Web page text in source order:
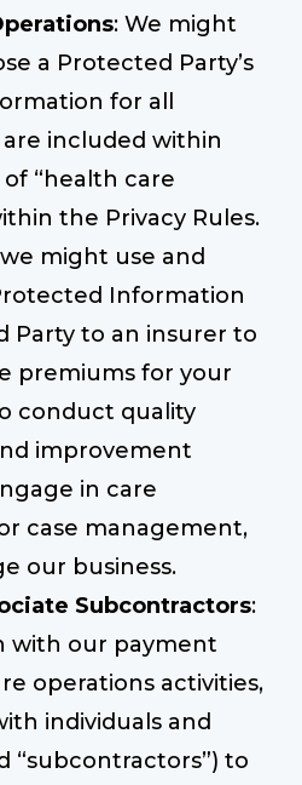
: We might
a Protected Party’s
for all
included within
“health care
the Privacy Rules.
might use and
Information
Party to an insurer to
premiums for your
conduct quality
improvement
in care
case management,
our business.
Subcontractors:
with our payment
operations activities,
individuals and
“subcontractors”) to